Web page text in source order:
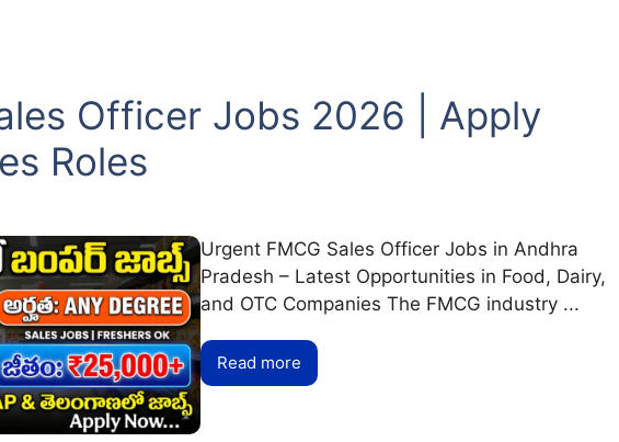
Officer Jobs 2026 | Apply
Roles
Urgent FMCG Sales Officer Jobs in Andhra
Pradesh – Latest Opportunities in Food, Dairy,
and OTC Companies The FMCG industry ...
Read more